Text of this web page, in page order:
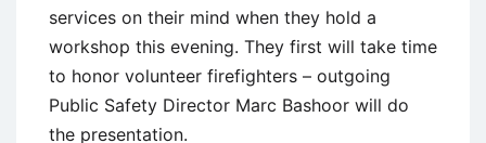
services on their mind when they hold a
workshop this evening. They first will take time
to honor volunteer firefighters – outgoing
Public Safety Director Marc Bashoor will do
the presentation.